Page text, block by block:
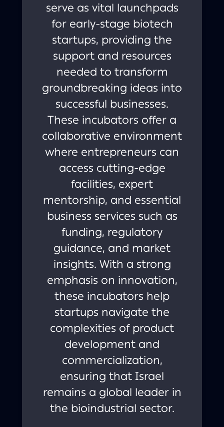
serve as vital launchpads
for early-stage biotech
startups, providing the
support and resources
needed to transform
groundbreaking ideas into
successful businesses.
These incubators offer a
collaborative environment
where entrepreneurs can
access cutting-edge
facilities, expert
mentorship, and essential
business services such as
funding, regulatory
guidance, and market
insights. With a strong
emphasis on innovation,
these incubators help
startups navigate the
complexities of product
development and
commercialization,
ensuring that Israel
remains a global leader in
the bioindustrial sector.